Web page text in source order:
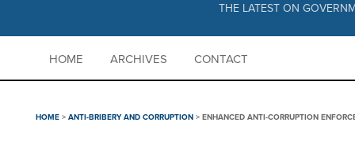
THE LATEST ON
HOME ARCHIVES CONTACT
HOME > ANTI-BRIBERY AND CORRUPTION > ENHANCED ANTI-CORRUPTION